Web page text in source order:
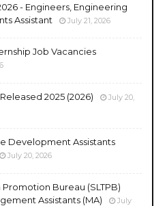
- Engineers, Engineering
Assistant
July 21, 2026
Job Vacancies
2025 (2026)
July 20,
Development Assistants
July 20, 2026
Promotion Bureau (SLTPB)
Assistants (MA)
July